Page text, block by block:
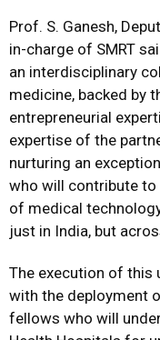
Prof. S. Ganesh,
in-charge of SMRT
an interdisciplinary
medicine, backed by
entrepreneurial
expertise of the
nurturing an
who will contribute to
of medical
just in India, but
The execution of this
with the deployment
fellows who will